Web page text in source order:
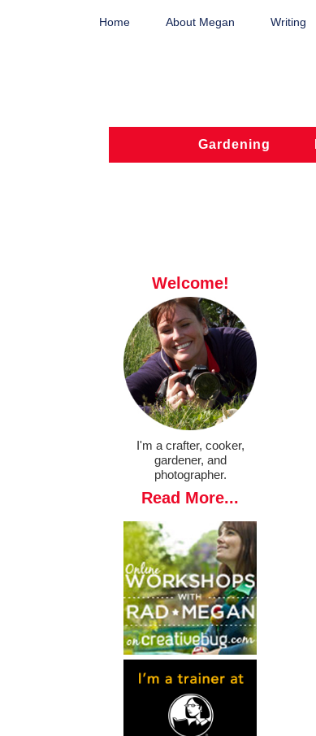
Home About Megan Writing
Gardening
Welcome!
I'm a crafter, cooker,
gardener, and
photographer.
Read More...